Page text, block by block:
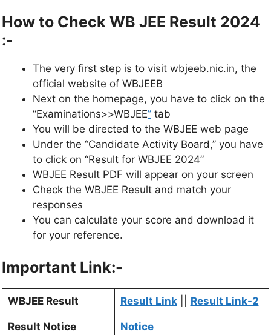
How to Check WB JEE Result 2024
:-
The very first step is to visit wbjeeb.nic.in, the
official website of WBJEEB
Next on the homepage, you have to click on the
“Examinations>>WBJEE” tab
You will be directed to the WBJEE web page
Under the “Candidate Activity Board,” you have
to click on “Result for WBJEE 2024”
WBJEE Result PDF will appear on your screen
Check the WBJEE Result and match your
responses
You can calculate your score and download it
for your reference.
Important Link:-
WBJEE Result Result Link|| Result Link-2
Result Notice Notice